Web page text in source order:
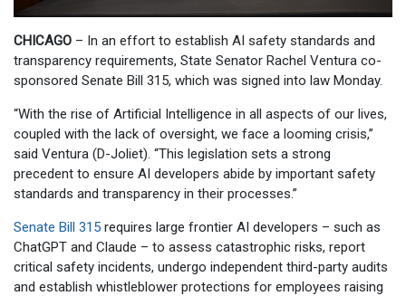
CHICAGO – In an effort to establish AI safety standards and
transparency requirements, State Senator Rachel Ventura co-
sponsored Senate Bill 315, which was signed into law Monday.
“With the rise of Artificial Intelligence in all aspects of our lives,
coupled with the lack of oversight, we face a looming crisis,”
said Ventura (D-Joliet). “This legislation sets a strong
precedent to ensure AI developers abide by important safety
standards and transparency in their processes.”
Senate Bill 315 requires large frontier AI developers – such as
ChatGPT and Claude – to assess catastrophic risks, report
critical safety incidents, undergo independent third-party audits
and establish whistleblower protections for employees raising